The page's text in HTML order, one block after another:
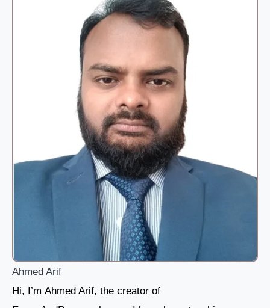
Ahmed Arif
Hi, I’m Ahmed Arif, the creator of